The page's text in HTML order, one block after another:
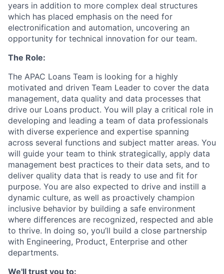
years in addition to more complex deal structures
which has placed emphasis on the need for
electronification and automation, uncovering an
opportunity for technical innovation for our team.
The Role:
The APAC Loans Team is looking for a highly
motivated and driven Team Leader to cover the data
management, data quality and data processes that
drive our Loans product. You will play a critical role in
developing and leading a team of data professionals
with diverse experience and expertise spanning
across several functions and subject matter areas. You
will guide your team to think strategically, apply data
management best practices to their data sets, and to
deliver quality data that is ready to use and fit for
purpose. You are also expected to drive and instill a
dynamic culture, as well as proactively champion
inclusive behavior by building a safe environment
where differences are recognized, respected and able
to thrive. In doing so, you’ll build a close partnership
with Engineering, Product, Enterprise and other
departments.
We'll trust you to: